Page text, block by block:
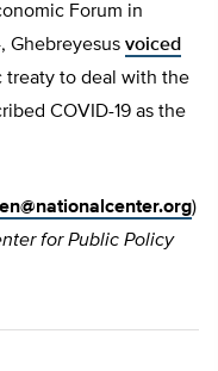
Forum in
Ghebreyesus voiced
treaty to deal with the
COVID-19 as the
)
for Public Policy